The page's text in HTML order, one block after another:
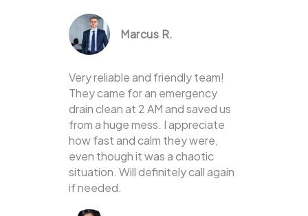
Marcus R.
Very reliable and friendly team!
They came for an emergency
drain clean at 2 AM and saved us
from a huge mess. I appreciate
how fast and calm they were,
even though it was a chaotic
situation. Will definitely call again
if needed.